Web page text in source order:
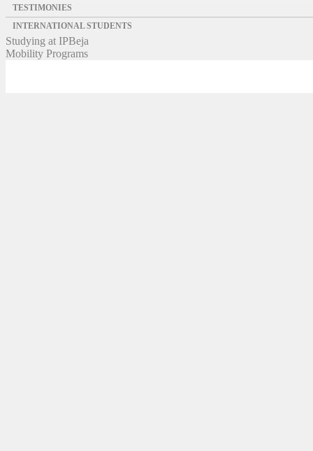
TESTIMONIES
INTERNATIONAL STUDENTS
Studying at IPBeja
Mobility Programs